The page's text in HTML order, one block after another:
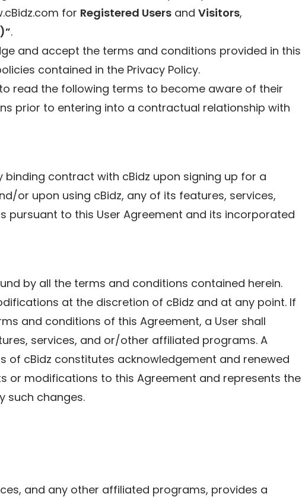
for Registered Users and Visitors,
.
and accept the terms and conditions provided in this
contained in the Privacy Policy.
read the following terms to become aware of their
prior to entering into a contractual relationship with
binding contract with cBidz upon signing up for a
or upon using cBidz, any of its features, services,
to this User Agreement and its incorporated
by all the terms and conditions contained herein.
at the discretion of cBidz and at any point. If
and conditions of this Agreement, a User shall
services, and or/other affiliated programs. A
of cBidz constitutes acknowledgement and renewed
or modifications to this Agreement and represents the
such changes.
and any other affiliated programs, provides a